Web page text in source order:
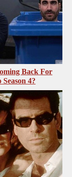
Back For
Season 4?